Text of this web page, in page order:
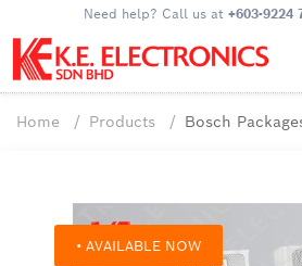
Need help? Call us at +603-9224
Home Products Bosch
• AVAILABLE NOW